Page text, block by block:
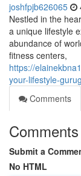
joshfpjb626065
Nestled in the
a unique lifestyle
abundance of
fitness centers,
https://
your-lifestyle-
Comments
Comments
Submit a
No HTML